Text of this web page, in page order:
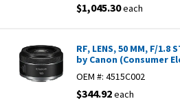
$1,045.30each
RF, LENS, 50 MM, F/1.8
by Canon (Consumer
OEM #: 4515C002
$344.92each